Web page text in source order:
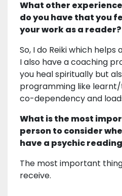
What other
do you have that you
your work as a reader?
So, I do Reiki which
I also have a coaching
you heal spiritually but
programming like
co-dependency and
What is the most
person to consider
have a psychic
The most important
receive.